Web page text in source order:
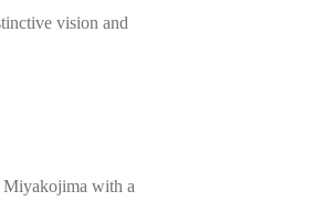
vision and
Miyakojima with a